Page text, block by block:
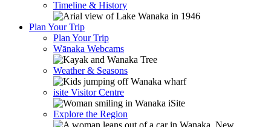
Timeline & History
Plan Your Trip
Plan Your Trip
Wānaka Webcams
Weather & Seasons
isite Visitor Centre
Explore the Region